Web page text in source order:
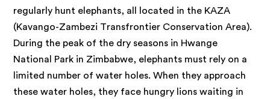
regularly hunt elephants, all located in the KAZA
(Kavango-Zambezi Transfrontier Conservation Area).
During the peak of the dry seasons in Hwange
National Park in Zimbabwe, elephants must rely on a
limited number of water holes. When they approach
these water holes, they face hungry lions waiting in